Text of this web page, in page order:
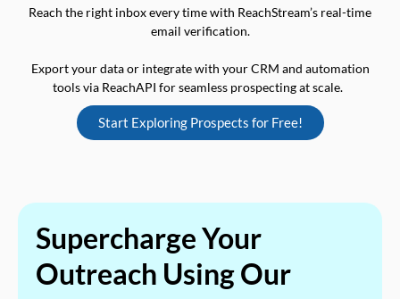
Reach the right inbox every time with ReachStream’s real-time
email verification.
Export your data or integrate with your CRM and automation
tools via ReachAPI for seamless prospecting at scale.
Start Exploring Prospects for Free!
Supercharge Your
Outreach Using Our